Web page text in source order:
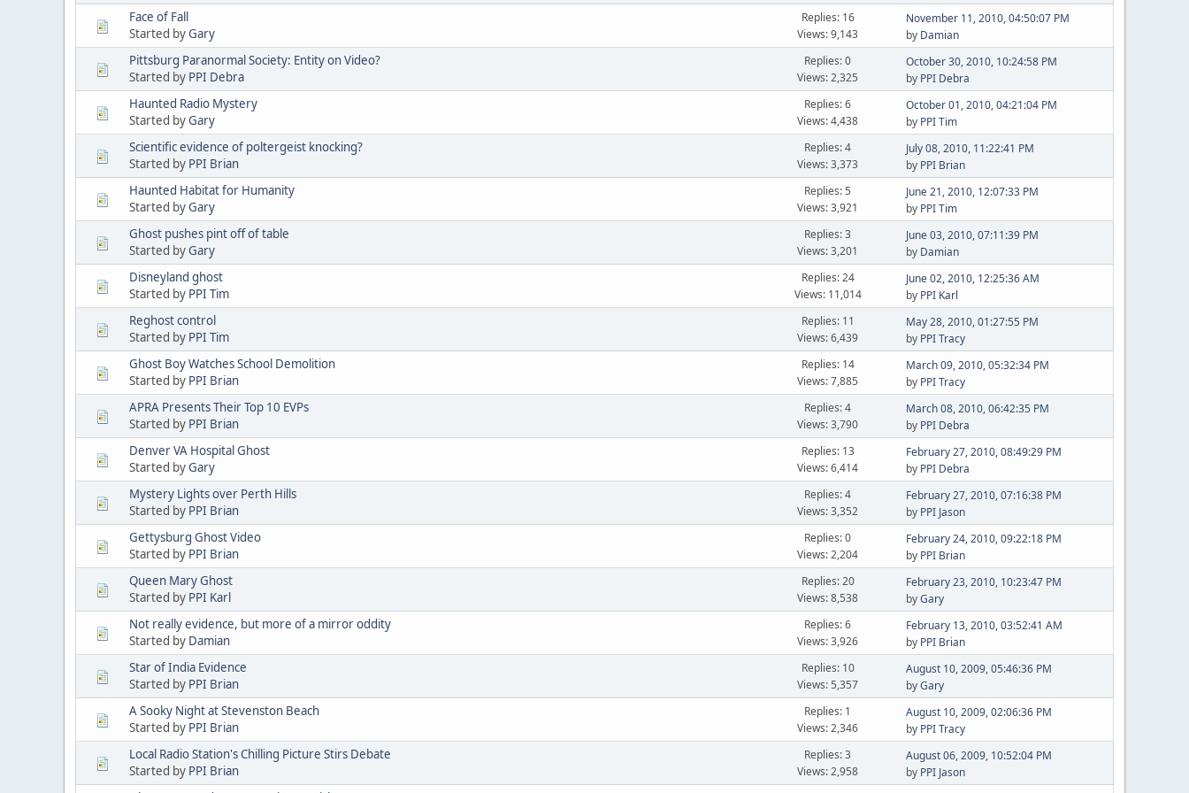
Face of Fall
Started byGary
Replies: 16
Views: 9,143
November 11, 2010, 04:50:07 PM
by Damian
Pittsburg Paranormal Society: Entity on Video?
Started by PPI Debra
Replies: 0
Views: 2,325
October 30, 2010, 10:24:58 PM
by PPI Debra
Haunted Radio Mystery
Started byGary
Replies: 6
Views: 4,438
October 01, 2010, 04:21:04 PM
by PPI Tim
Scientific evidence of poltergeist knocking?
Started by PPI Brian
Replies: 4
Views: 3,373
July 08, 2010, 11:22:41 PM
by PPI Brian
Haunted Habitat for Humanity
Started byGary
Replies: 5
Views: 3,921
June 21, 2010, 12:07:33 PM
by PPI Tim
Ghost pushes pint off of table
Started byGary
Replies: 3
Views: 3,201
June 03, 2010, 07:11:39 PM
by Damian
Disneyland ghost
Started by PPI Tim
Replies: 24
Views: 11,014
June 02, 2010, 12:25:36 AM
by PPI Karl
Reghost control
Started by PPI Tim
Replies: 11
Views: 6,439
May 28, 2010, 01:27:55 PM
by PPI Tracy
Ghost Boy Watches School Demolition
Started by PPI Brian
Replies: 14
Views: 7,885
March 09, 2010, 05:32:34 PM
by PPI Tracy
APRA Presents Their Top 10 EVPs
Started by PPI Brian
Replies: 4
Views: 3,790
March 08, 2010, 06:42:35 PM
by PPI Debra
Denver VA Hospital Ghost
Started byGary
Replies: 13
Views: 6,414
February 27, 2010, 08:49:29 PM
by PPI Debra
Mystery Lights over Perth Hills
Started by PPI Brian
Replies: 4
Views: 3,352
February 27, 2010, 07:16:38 PM
by PPI Jason
Gettysburg Ghost Video
Started by PPI Brian
Replies: 0
Views: 2,204
February 24, 2010, 09:22:18 PM
by PPI Brian
Queen Mary Ghost
Started by PPI Karl
Replies: 20
Views: 8,538
February 23, 2010, 10:23:47 PM
byGary
Not really evidence, but more of a mirror oddity
Started by Damian
Replies: 6
Views: 3,926
February 13, 2010, 03:52:41 AM
by PPI Brian
Star of India Evidence
Started by PPI Brian
Replies: 10
Views: 5,357
August 10, 2009, 05:46:36 PM
byGary
A Sooky Night at Stevenston Beach
Started by PPI Brian
Replies: 1
Views: 2,346
August 10, 2009, 02:06:36 PM
by PPI Tracy
Local Radio Station's Chilling Picture Stirs Debate
Started by PPI Brian
Replies: 3
Views: 2,958
August 06, 2009, 10:52:04 PM
by PPI Jason